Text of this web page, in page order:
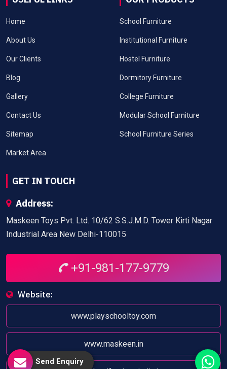
Home
About Us
Our Clients
Blog
Gallery
Contact Us
Sitemap
Market Area
School Furniture
Institutional Furniture
Hostel Furniture
Dormitory Furniture
College Furniture
Modular School Furniture
School Furniture Series
GET IN TOUCH
Address:
Maskeen Toys Pvt. Ltd. 10/62 S.S.J.M.D. Tower Kirti Nagar
Industrial Area New Delhi-110015
+91-981-177-9779
Website:
www.playschooltoy.com
www.maskeen.in
Send Enquiry